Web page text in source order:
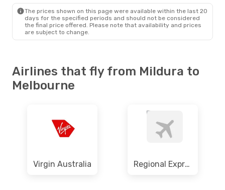
The prices shown on this page were available within the last 20
days for the specified periods and should not be considered
the final price offered. Please note that availability and prices
are subject to change.
Airlines that fly from Mildura to
Melbourne
Virgin Australia Regional Express